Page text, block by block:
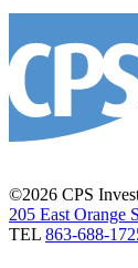
©2026 CPS
205 East Orange
TEL 863-688-